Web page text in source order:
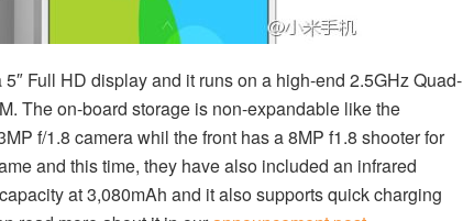
Full HD display and it runs on a high-end 2.5GHz Quad-
The on-board storage is non-expandable like the
f/1.8 camera whil the front has a 8MP f1.8 shooter for
and this time, they have also included an infrared
at 3,080mAh and it also supports quick charging